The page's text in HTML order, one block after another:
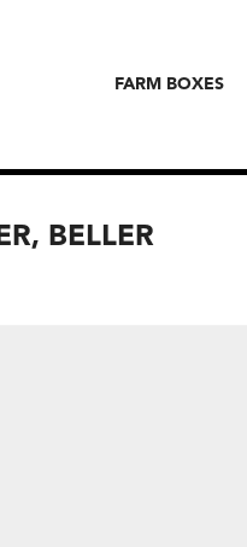
FARM BOXES
BELLER